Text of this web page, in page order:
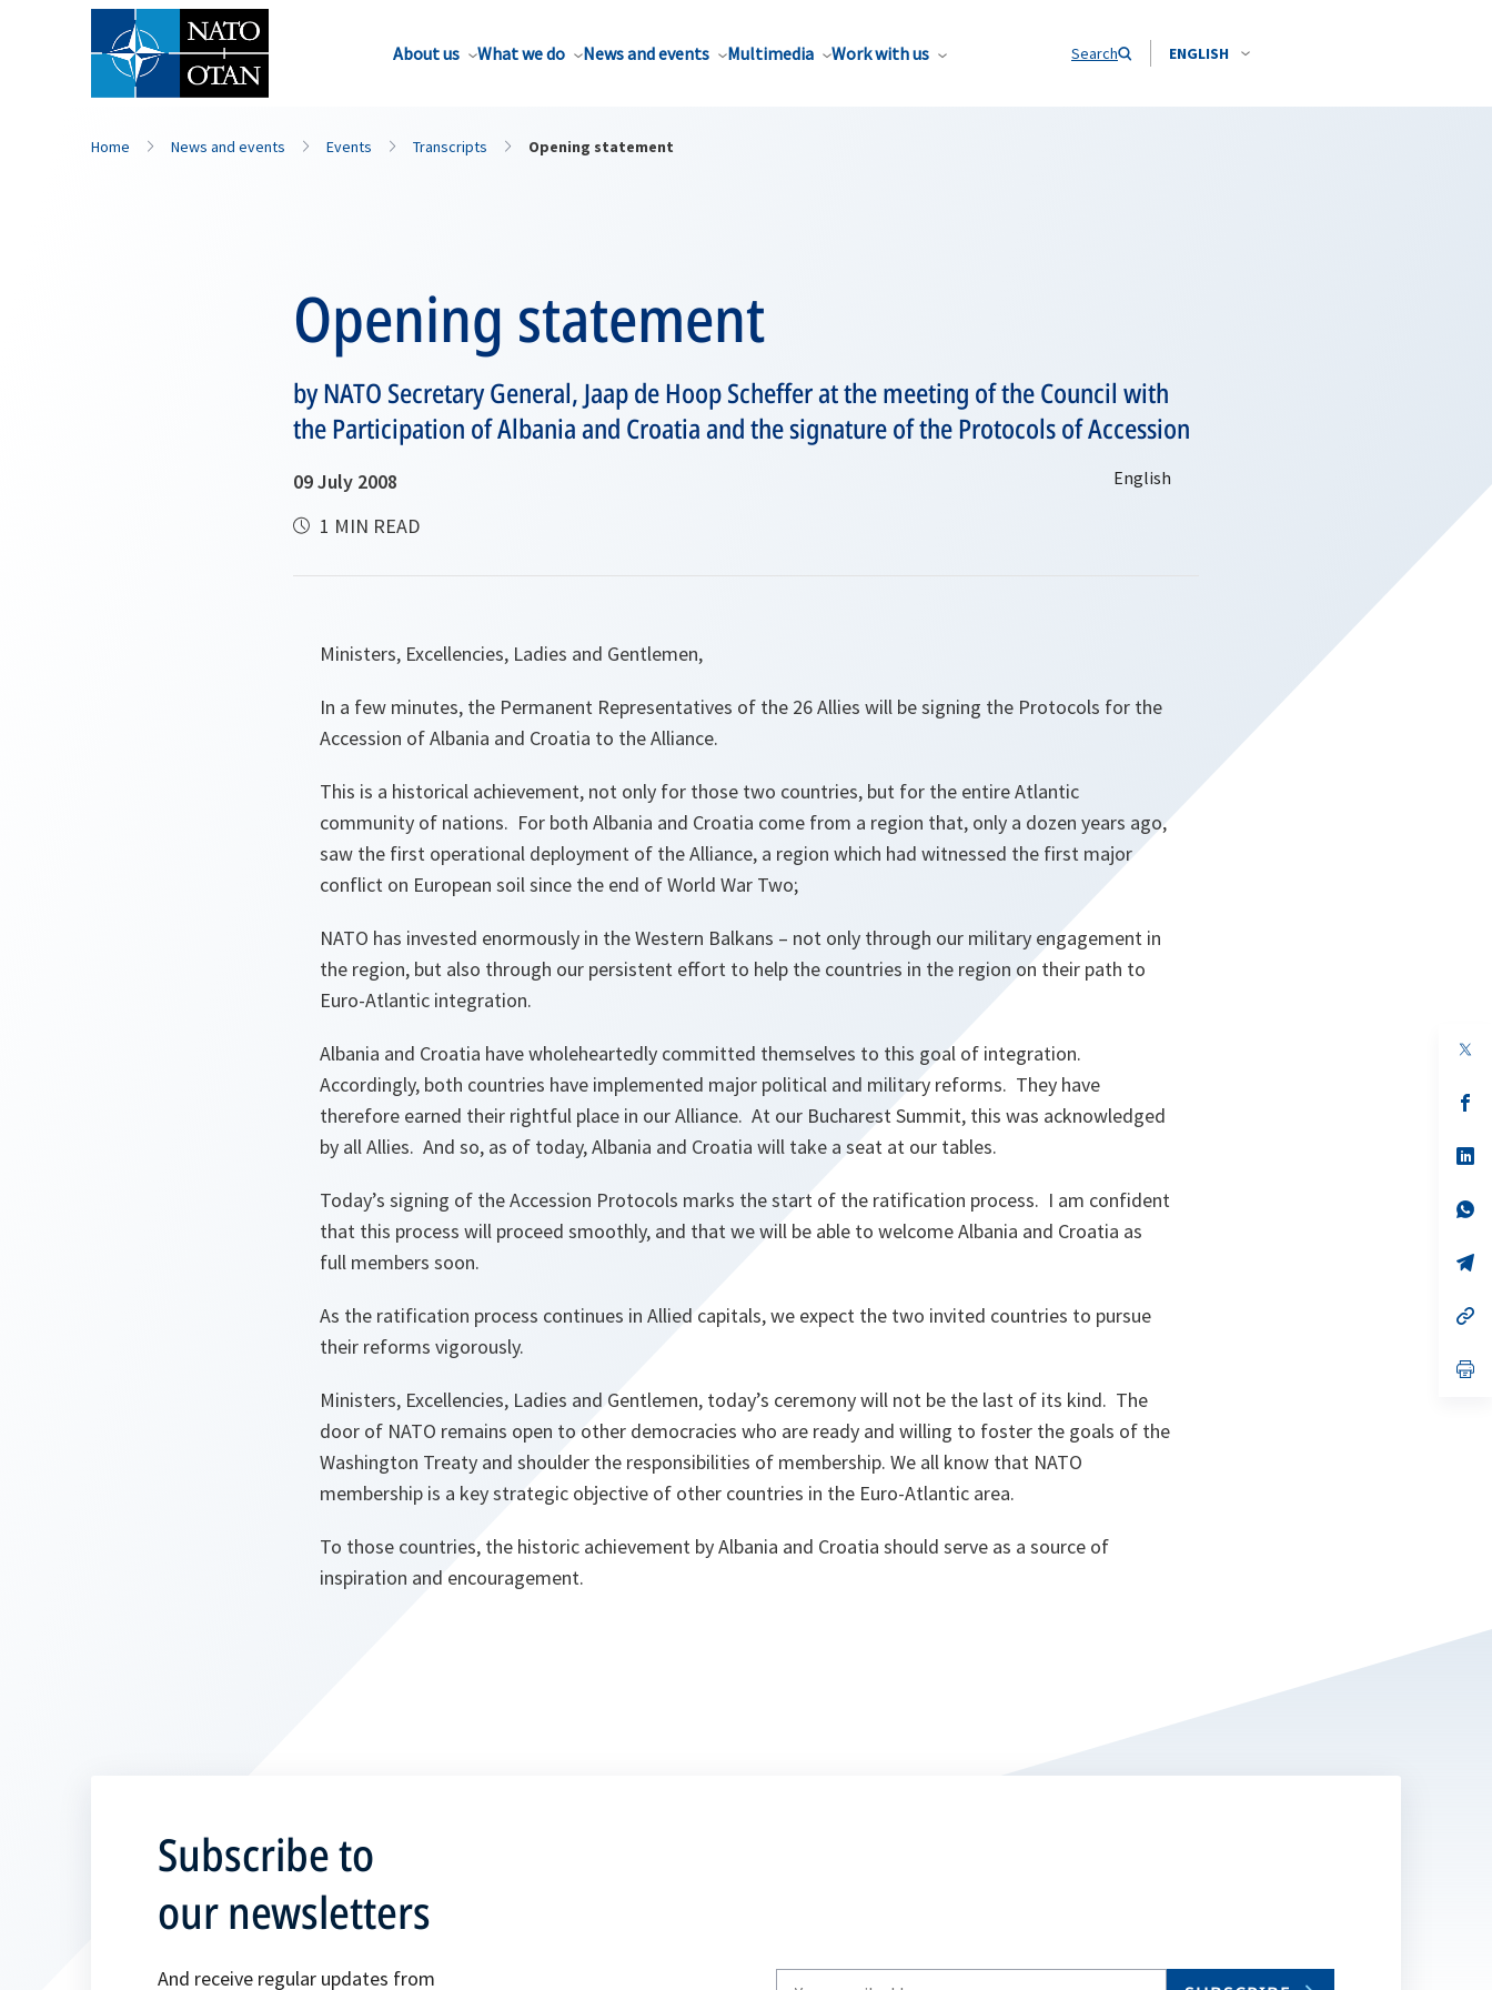
About us What we do News and events Multimedia Work with us Search ENGLISH
Home News and events Events Transcripts Opening statement
Opening statement
by NATO Secretary General, Jaap de Hoop Scheffer at the meeting of the Council with
the Participation of Albania and Croatia and the signature of the Protocols of Accession
09 July 2008
1 MIN READ
Ministers, Excellencies, Ladies and Gentlemen,
In a few minutes, the Permanent Representatives of the 26 Allies will be signing the Protocols for the
Accession of Albania and Croatia to the Alliance.
This is a historical achievement, not only for those two countries, but for the entire Atlantic
community of nations. For both Albania and Croatia come from a region that, only a dozen years ago,
saw the first operational deployment of the Alliance, a region which had witnessed the first major
conflict on European soil since the end of World War Two;
NATO has invested enormously in the Western Balkans – not only through our military engagement in
the region, but also through our persistent effort to help the countries in the region on their path to
Euro-Atlantic integration.
Albania and Croatia have wholeheartedly committed themselves to this goal of integration.
Accordingly, both countries have implemented major political and military reforms. They have
therefore earned their rightful place in our Alliance. At our Bucharest Summit, this was acknowledged
by all Allies. And so, as of today, Albania and Croatia will take a seat at our tables.
Today’s signing of the Accession Protocols marks the start of the ratification process. I am confident
that this process will proceed smoothly, and that we will be able to welcome Albania and Croatia as
full members soon.
As the ratification process continues in Allied capitals, we expect the two invited countries to pursue
their reforms vigorously.
Ministers, Excellencies, Ladies and Gentlemen, today’s ceremony will not be the last of its kind. The
door of NATO remains open to other democracies who are ready and willing to foster the goals of the
Washington Treaty and shoulder the responsibilities of membership. We all know that NATO
membership is a key strategic objective of other countries in the Euro-Atlantic area.
To those countries, the historic achievement by Albania and Croatia should serve as a source of
inspiration and encouragement.
in
Subscribe to
our newsletters
And receive regular updates from